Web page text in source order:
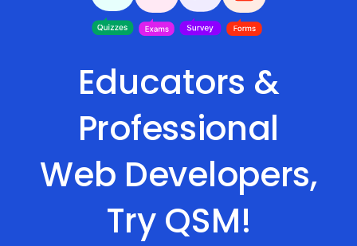
Educators &
Professional
Web Developers,
Try QSM!